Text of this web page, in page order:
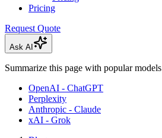
Pricing
Request Quote
Ask AI
Summarize this page with popular models
OpenAI - ChatGPT
Perplexity
Anthropic - Claude
xAI - Grok